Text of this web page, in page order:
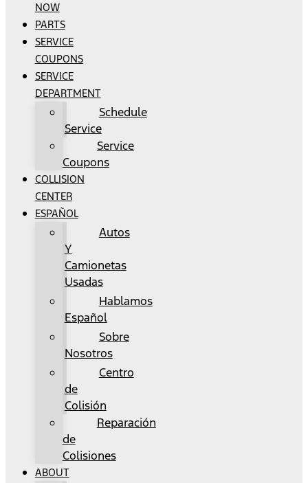
NOW
PARTS
SERVICE
COUPONS
SERVICE
DEPARTMENT
Schedule
Service
Service
Coupons
COLLISION
CENTER
ESPAÑOL
Autos
Y
Camionetas
Usadas
Hablamos
Español
Sobre
Nosotros
Centro
de
Colisión
Reparación
de
Colisiones
ABOUT